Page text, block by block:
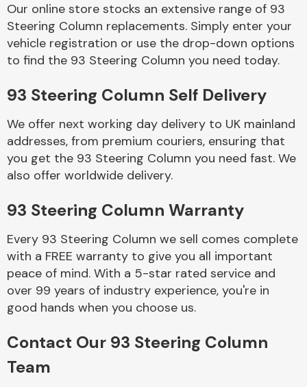
Body Parts &
Mirrors
Braking System
End Assembly
Our online store stocks an extensive range of 93
Steering Column replacements. Simply enter your
vehicle registration or use the drop-down options
to find the 93 Steering Column you need today.
93 Steering Column Self Delivery
We offer next working day delivery to UK mainland
addresses, from premium couriers, ensuring that
you get the 93 Steering Column you need fast. We
also offer worldwide delivery.
93 Steering Column Warranty
Every 93 Steering Column we sell comes complete
with a FREE warranty to give you all important
peace of mind. With a 5-star rated service and
over 99 years of industry experience, you're in
good hands when you choose us.
Contact Our 93 Steering Column
Team